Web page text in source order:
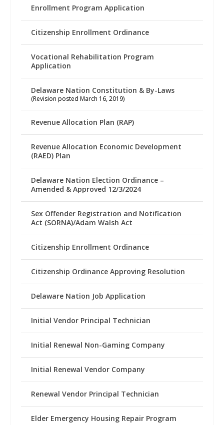
Enrollment Program Application
Citizenship Enrollment Ordinance
Vocational Rehabilitation Program
Application
Delaware Nation Constitution & By-Laws
(Revision posted March 16, 2019)
Revenue Allocation Plan (RAP)
Revenue Allocation Economic Development
(RAED) Plan
Delaware Nation Election Ordinance –
Amended & Approved 12/3/2024
Sex Offender Registration and Notification
Act (SORNA)/Adam Walsh Act
Citizenship Enrollment Ordinance
Citizenship Ordinance Approving Resolution
Delaware Nation Job Application
Initial Vendor Principal Technician
Initial Renewal Non-Gaming Company
Initial Renewal Vendor Company
Renewal Vendor Principal Technician
Elder Emergency Housing Repair Program